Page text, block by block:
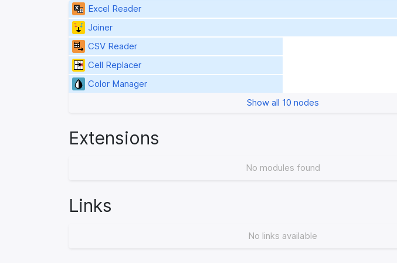
Excel Reader
Joiner
CSV Reader
Cell Replacer
Color Manager
Show all 10 nodes
Extensions
No modules found
Links
No links available